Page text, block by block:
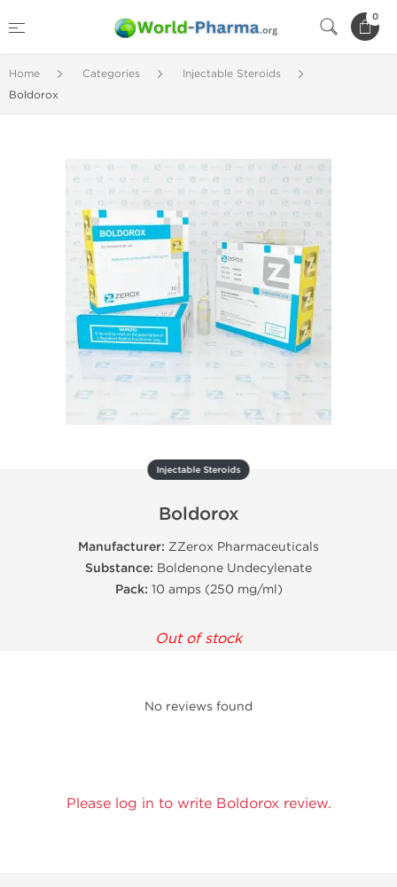
0
Home Categories
Injectable Steroids
Boldorox
Injectable Steroids
Boldorox
Manufacturer: ZZerox Pharmaceuticals
Substance: Boldenone Undecylenate
Pack: 10 amps (250 mg/ml)
Out of stock
No reviews found
Please log in to write Boldorox review.